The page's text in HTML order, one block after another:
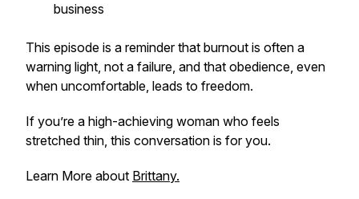
business
This episode is a reminder that burnout is often a
warning light, not a failure, and that obedience, even
when uncomfortable, leads to freedom.
If you’re a high-achieving woman who feels
stretched thin, this conversation is for you.
Learn More about Brittany.